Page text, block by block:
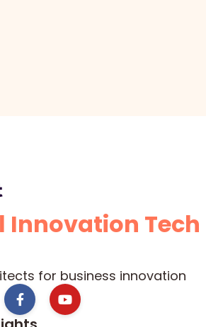
Innovation Tech
for business innovation